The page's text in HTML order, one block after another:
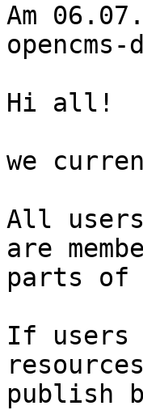
Am
opencms-
Hi all!
we
All
are
parts of
If users
publish